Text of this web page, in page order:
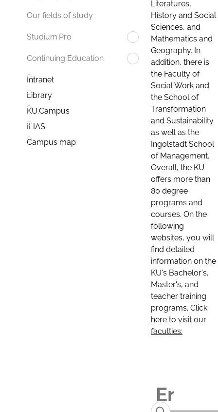
Our fields of study
Studium.Pro
Continuing Education
Intranet
Library
KU.Campus
ILIAS
Campus map
Literatures,
History and Social
Sciences, and
Mathematics and
Geography. In
addition, there is
the Faculty of
Social Work and
the School of
Transformation
and Sustainability
as well as the
Ingolstadt School
of Management.
Overall, the KU
offers more than
80 degree
programs and
courses. On the
following
websites, you will
find detailed
information on the
KU's Bachelor's,
Master's, and
teacher training
programs. Click
here to visit our
faculties: